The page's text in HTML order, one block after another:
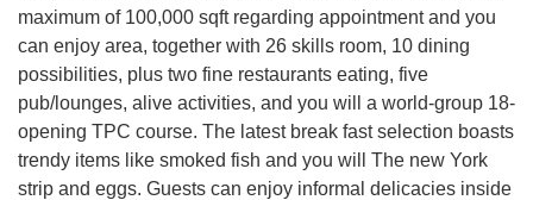
maximum of 100,000 sqft regarding appointment and you
can enjoy area, together with 26 skills room, 10 dining
possibilities, plus two fine restaurants eating, five
pub/lounges, alive activities, and you will a world-group 18-
opening TPC course. The latest break fast selection boasts
trendy items like smoked fish and you will The new York
strip and eggs. Guests can enjoy informal delicacies inside